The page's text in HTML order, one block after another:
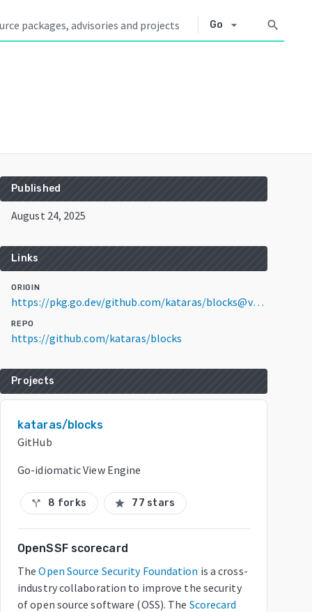
Go arrow_drop_down search
Published
August 24, 2025
Links
ORIGIN
https://pkg.go.dev/github.com/kataras/blocks@v0.0.12
REPO
https://github.com/kataras/blocks
Projects
kataras/blocks
GitHub
Go-idiomatic View Engine
call_split 8 forks star 77 stars
OpenSSF scorecard
The Open Source Security Foundation is a cross-
industry collaboration to improve the security
of open source software (OSS). The Scorecard